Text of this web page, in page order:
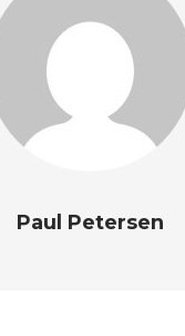
Paul Petersen